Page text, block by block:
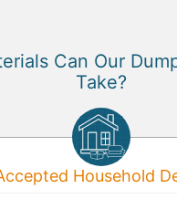
Can Our
Take?
Household